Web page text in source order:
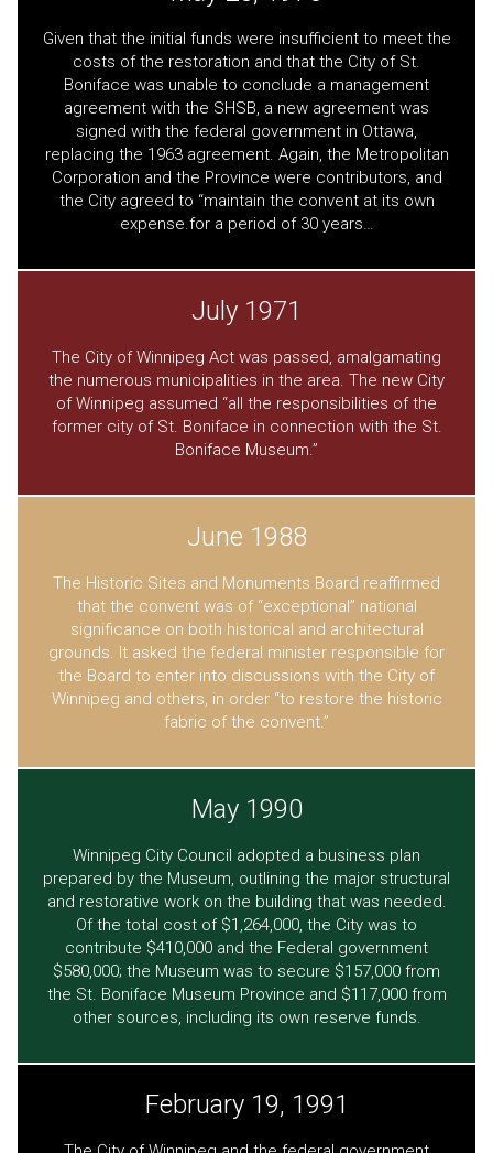
Given that the initial funds were insufficient to meet the
costs of the restoration and that the City of St.
Boniface was unable to conclude a management
agreement with the SHSB, a new agreement was
signed with the federal government in Ottawa,
replacing the 1963 agreement. Again, the Metropolitan
Corporation and the Province were contributors, and
the City agreed to “maintain the convent at its own
expense.for a period of 30 years…
July 1971
The City of Winnipeg Act was passed, amalgamating
the numerous municipalities in the area. The new City
of Winnipeg assumed “all the responsibilities of the
former city of St. Boniface in connection with the St.
Boniface Museum.”
June 1988
The Historic Sites and Monuments Board reaffirmed
that the convent was of “exceptional” national
significance on both historical and architectural
grounds. It asked the federal minister responsible for
the Board to enter into discussions with the City of
Winnipeg and others, in order “to restore the historic
fabric of the convent.”
May 1990
Winnipeg City Council adopted a business plan
prepared by the Museum, outlining the major structural
and restorative work on the building that was needed.
Of the total cost of $1,264,000, the City was to
contribute $410,000 and the Federal government
$580,000; the Museum was to secure $157,000 from
the St. Boniface Museum Province and $117,000 from
other sources, including its own reserve funds.
February 19, 1991